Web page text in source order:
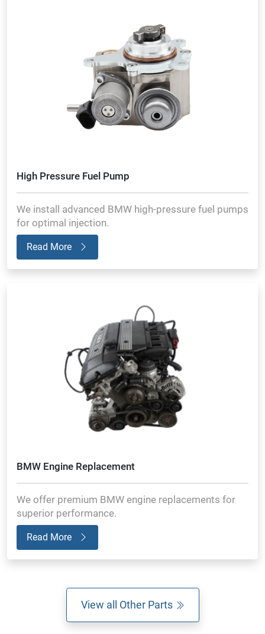
High Pressure Fuel Pump
We install advanced BMW high-pressure fuel pumps
for optimal injection.
Read More
BMW Engine Replacement
We offer premium BMW engine replacements for
superior performance.
Read More
View all Other Parts